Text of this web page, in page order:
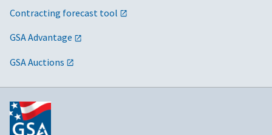
Contracting forecast tool
GSA Advantage
GSA Auctions